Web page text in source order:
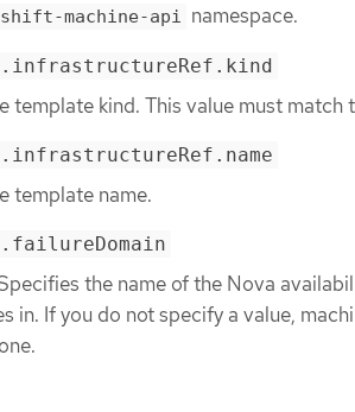
machine-api namespace.
template kind. This value must
template name.
the name of the Nova
in. If you do not specify a value,